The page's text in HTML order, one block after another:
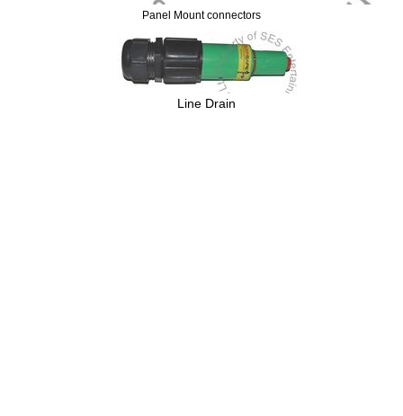
Panel Mount connectors
Line Drain